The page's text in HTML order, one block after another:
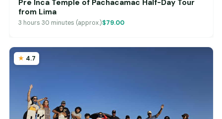
Pre Inca Temple of Pachacamac Half-Day Tour
from Lima
3 hours 30 minutes (approx.)$79.00
4.7